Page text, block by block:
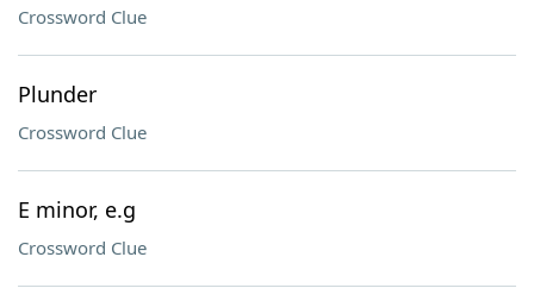
Crossword Clue
Plunder
Crossword Clue
E minor, e.g
Crossword Clue